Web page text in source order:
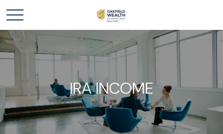
IRA INCOME